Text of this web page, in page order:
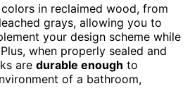
in reclaimed wood, from
grays, allowing you to
your design scheme while
when properly sealed and
are durable enough to
of a bathroom,